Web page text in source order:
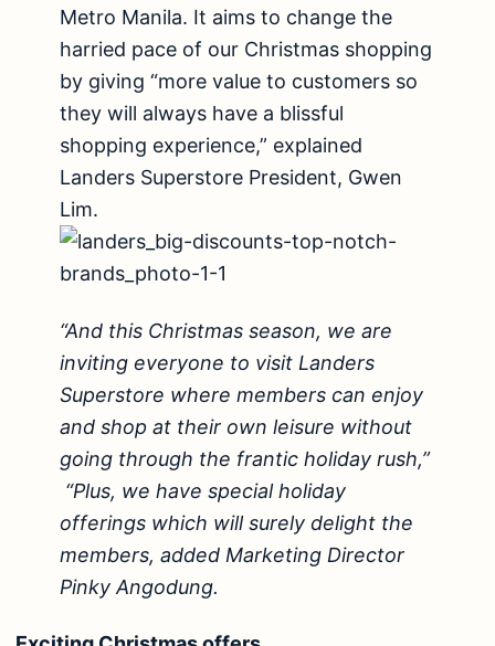
Metro Manila. It aims to change the
harried pace of our Christmas shopping
by giving “more value to customers so
they will always have a blissful
shopping experience,” explained
Landers Superstore President, Gwen
Lim.
“And this Christmas season, we are
inviting everyone to visit Landers
Superstore where members can enjoy
and shop at their own leisure without
going through the frantic holiday rush,”
“Plus, we have special holiday
offerings which will surely delight the
members, added Marketing Director
Pinky Angodung.